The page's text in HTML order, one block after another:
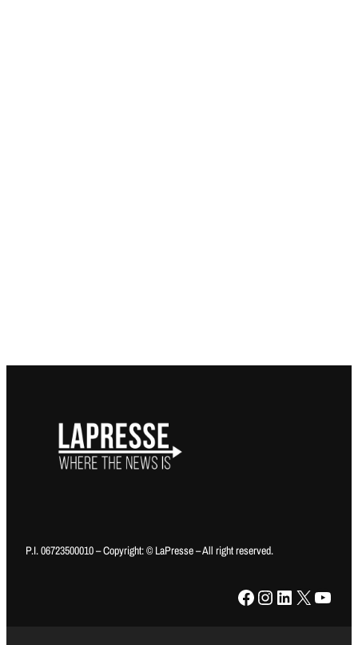
P.I. 06723500010 – Copyright: © LaPresse – All right reserved.
Facebook Instagram LinkedIn X YouTube